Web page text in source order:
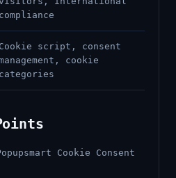
compliance
Cookie script, consent
cookie
categories
Cookie Consent